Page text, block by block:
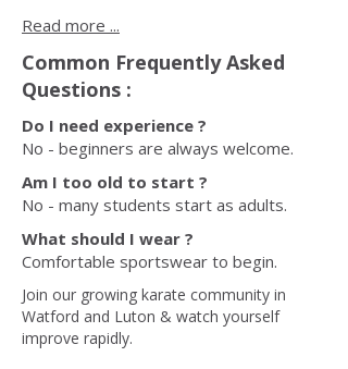
Read more ...
Common Frequently Asked
Questions :
Do I need experience ?
No - beginners are always welcome.
Am I too old to start ?
No - many students start as adults.
What should I wear ?
Comfortable sportswear to begin.
Join our growing karate community in
Watford and Luton & watch yourself
improve rapidly.